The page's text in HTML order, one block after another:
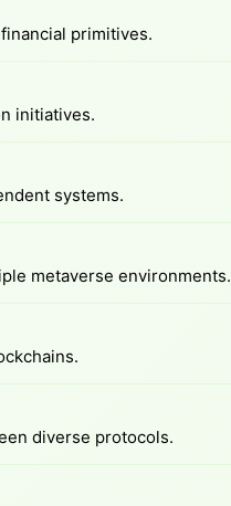
primitives.
initiatives.
systems.
metaverse environments.
diverse protocols.